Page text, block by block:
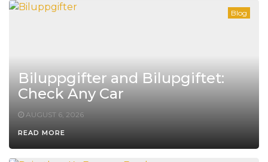
Blog
Biluppgifter and Bilupgiftet:
Check Any Car
AUGUST 6, 2026
READ MORE